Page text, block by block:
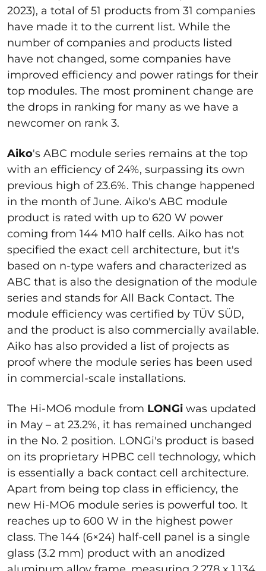
2023), a total of 51 products from 31 companies
have made it to the current list. While the
number of companies and products listed
have not changed, some companies have
improved efficiency and power ratings for their
top modules. The most prominent change are
the drops in ranking for many as we have a
newcomer on rank 3.
Aiko's ABC module series remains at the top
with an efficiency of 24%, surpassing its own
previous high of 23.6%. This change happened
in the month of June. Aiko's ABC module
product is rated with up to 620 W power
coming from 144 M10 half cells. Aiko has not
specified the exact cell architecture, but it's
based on n-type wafers and characterized as
ABC that is also the designation of the module
series and stands for All Back Contact. The
module efficiency was certified by TÜV SÜD,
and the product is also commercially available.
Aiko has also provided a list of projects as
proof where the module series has been used
in commercial-scale installations.
The Hi-MO6 module from LONGi was updated
in May – at 23.2%, it has remained unchanged
in the No. 2 position. LONGi's product is based
on its proprietary HPBC cell technology, which
is essentially a back contact cell architecture.
Apart from being top class in efficiency, the
new Hi-MO6 module series is powerful too. It
reaches up to 600 W in the highest power
class. The 144 (6×24) half-cell panel is a single
glass (3.2 mm) product with an anodized